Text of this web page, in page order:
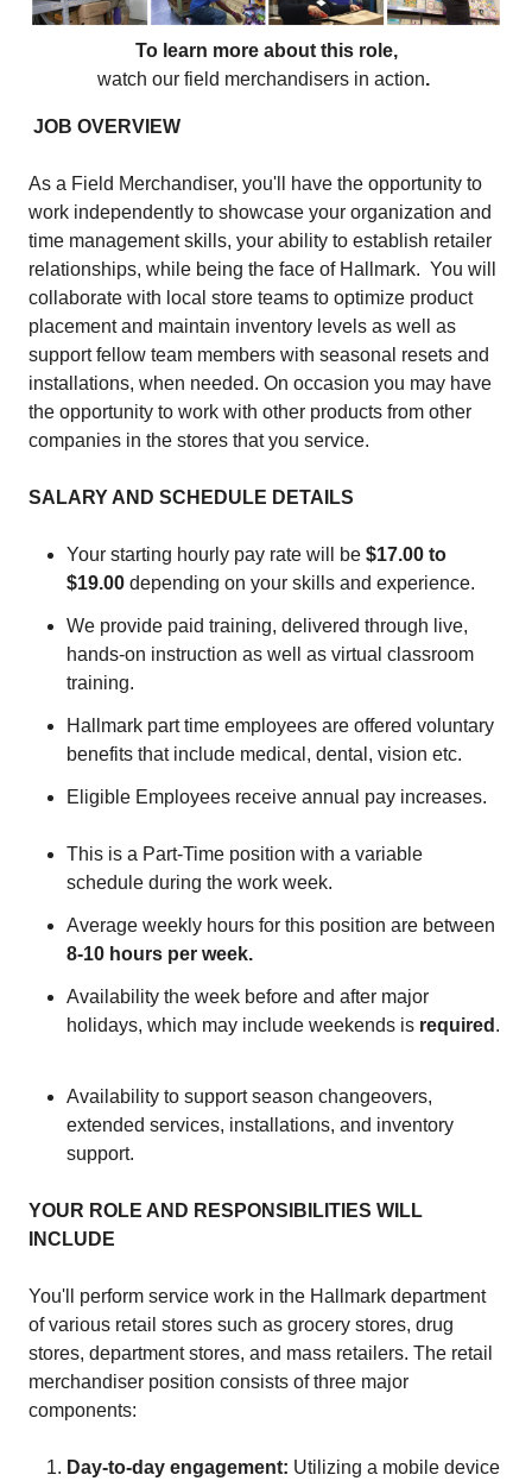
To learn more about this role,
watch our field merchandisers in action.
JOB OVERVIEW
As a Field Merchandiser, you'll have the opportunity to
work independently to showcase your organization and
time management skills, your ability to establish retailer
relationships, while being the face of Hallmark. You will
collaborate with local store teams to optimize product
placement and maintain inventory levels as well as
support fellow team members with seasonal resets and
installations, when needed. On occasion you may have
the opportunity to work with other products from other
companies in the stores that you service.
SALARY AND SCHEDULE DETAILS
Your starting hourly pay rate will be $17.00 to
$19.00 depending on your skills and experience.
We provide paid training, delivered through live,
hands-on instruction as well as virtual classroom
training.
Hallmark part time employees are offered voluntary
benefits that include medical, dental, vision etc.
Eligible Employees receive annual pay increases.
This is a Part-Time position with a variable
schedule during the work week.
Average weekly hours for this position are between
8-10 hours per week.
Availability the week before and after major
holidays, which may include weekends is required .
Availability to support season changeovers,
extended services, installations, and inventory
support.
YOUR ROLE AND RESPONSIBILITIES WILL
INCLUDE
You'll perform service work in the Hallmark department
of various retail stores such as grocery stores, drug
stores, department stores, and mass retailers. The retail
merchandiser position consists of three major
components:
Day-to-day engagement: Utilizing a mobile device